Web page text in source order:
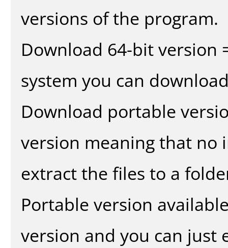
versions of the program.
Download 64-bit version
system you can
Download portable
version meaning that no
extract the files to a
Portable version
version and you can